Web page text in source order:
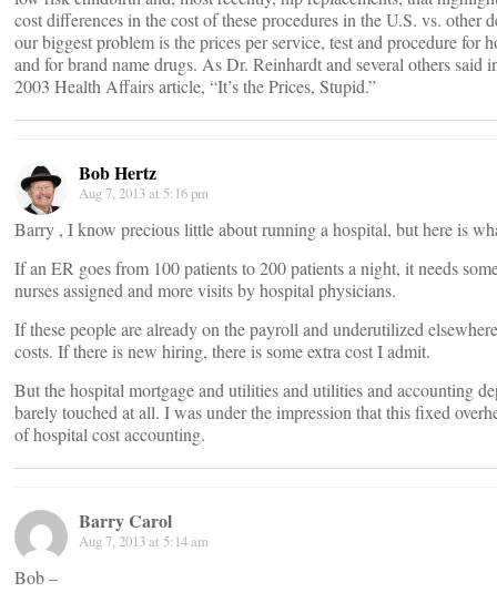
cost differences in the cost of these procedures in the U.S. vs. other
our biggest problem is the prices per service, test and procedure for
and for brand name drugs. As Dr. Reinhardt and several others said
2003 Health Affairs article, “It’s the Prices, Stupid.”
Bob Hertz
Aug 7, 2013 at 5:16 pm
Barry , I know precious little about running a hospital, but here is
If an ER goes from 100 patients to 200 patients a night, it needs
nurses assigned and more visits by hospital physicians.
If these people are already on the payroll and underutilized
costs. If there is new hiring, there is some extra cost I admit.
But the hospital mortgage and utilities and utilities and accounting
barely touched at all. I was under the impression that this fixed
of hospital cost accounting.
Barry Carol
Aug 7, 2013 at 5:14 am
Bob –